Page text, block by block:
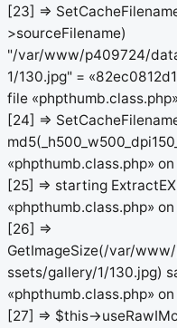
[23] =>
>sourceFilename)
"/var/www/p409724/
1/130.jpg" =
file
[24] =>
«phpthumb.class.php»
[25] => starting
«phpthumb.class.php»
[26] =>
GetImageSize(/var/
ssets/gallery/1/130.jpg)
«phpthumb.class.php»
[27] => $this-